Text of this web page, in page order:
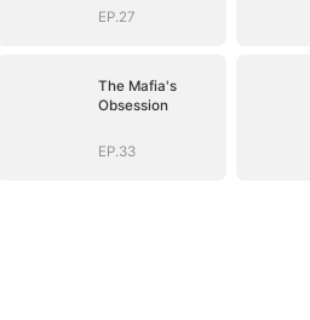
EP.27
The Mafia's
Obsession
EP.33